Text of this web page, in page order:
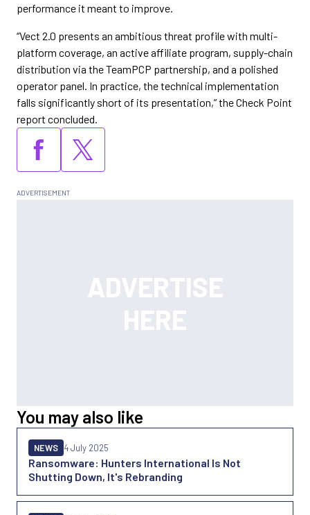
performance it meant to improve.
“Vect 2.0 presents an ambitious threat profile with multi-
platform coverage, an active affiliate program, supply-chain
distribution via the TeamPCP partnership, and a polished
operator panel. In practice, the technical implementation
falls significantly short of its presentation,” the Check Point
report concluded.
You may also like
Ransomware: Hunters International Is Not
Shutting Down, It's Rebranding
NEWS 4 July 2025